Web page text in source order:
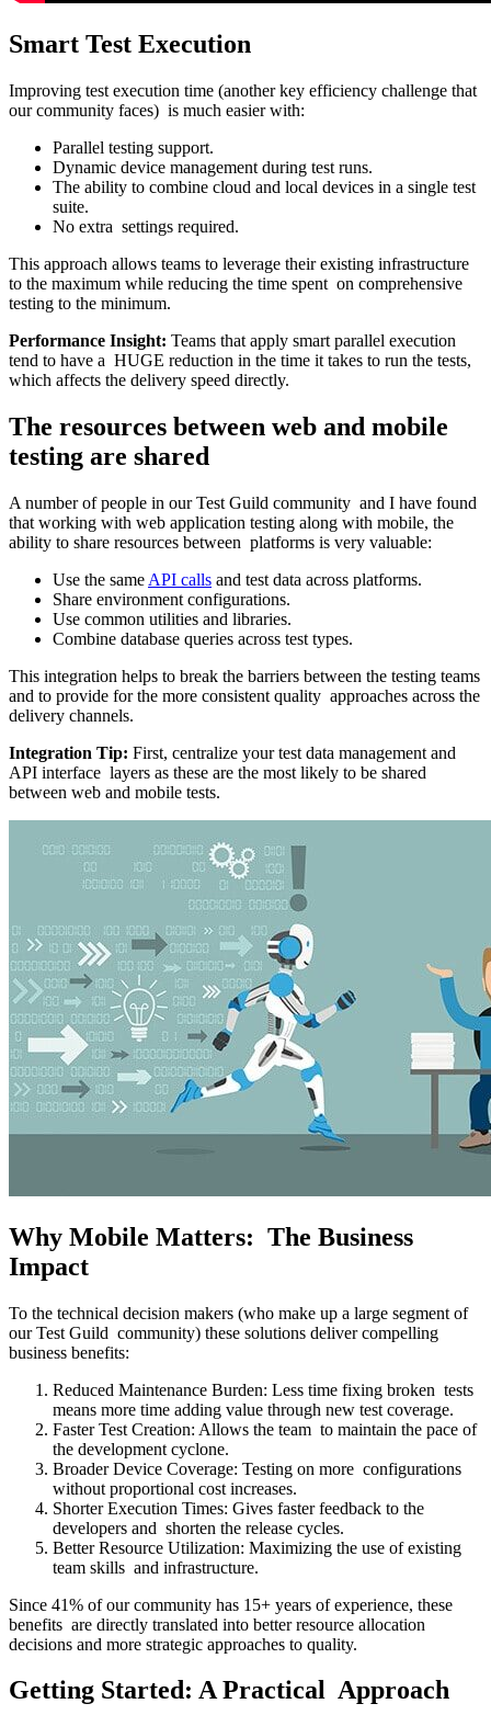
Smart Test Execution
Improving test execution time (another key efficiency challenge that
our community faces) is much easier with:
Parallel testing support.
Dynamic device management during test runs.
The ability to combine cloud and local devices in a single test
suite.
No extra settings required.
This approach allows teams to leverage their existing infrastructure
to the maximum while reducing the time spent on comprehensive
testing to the minimum.
Performance Insight: Teams that apply smart parallel execution
tend to have a HUGE reduction in the time it takes to run the tests,
which affects the delivery speed directly.
The resources between web and mobile
testing are shared
A number of people in our Test Guild community and I have found
that working with web application testing along with mobile, the
ability to share resources between platforms is very valuable:
Use the same API calls and test data across platforms.
Share environment configurations.
Use common utilities and libraries.
Combine database queries across test types.
This integration helps to break the barriers between the testing teams
and to provide for the more consistent quality approaches across the
delivery channels.
Integration Tip: First, centralize your test data management and
API interface layers as these are the most likely to be shared
between web and mobile tests.
Why Mobile Matters: The Business
Impact
To the technical decision makers (who make up a large segment of
our Test Guild community) these solutions deliver compelling
business benefits:
Reduced Maintenance Burden: Less time fixing broken tests
means more time adding value through new test coverage.
Faster Test Creation: Allows the team to maintain the pace of
the development cyclone.
Broader Device Coverage: Testing on more configurations
without proportional cost increases.
Shorter Execution Times: Gives faster feedback to the
developers and shorten the release cycles.
Better Resource Utilization: Maximizing the use of existing
team skills and infrastructure.
Since 41% of our community has 15+ years of experience, these
benefits are directly translated into better resource allocation
decisions and more strategic approaches to quality.
Getting Started: A Practical Approach